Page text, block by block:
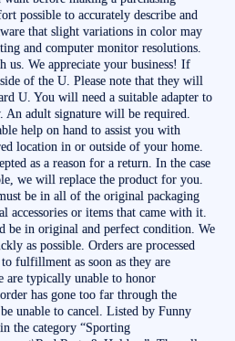
possible to accurately describe and
that slight variations in color may
and computer monitor resolutions.
us. We appreciate your business! If
of the U. Please note that they will
U. You will need a suitable adapter to
An adult signature will be required.
help on hand to assist you with
location in or outside of your home.
as a reason for a return. In the case
we will replace the product for you.
be in all of the original packaging
accessories or items that came with it.
be in original and perfect condition. We
as possible. Orders are processed
fulfillment as soon as they are
are typically unable to honor
has gone too far through the
unable to cancel. Listed by Funny
the category “Sporting